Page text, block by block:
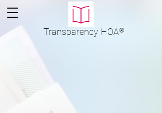
Transparency HOA®